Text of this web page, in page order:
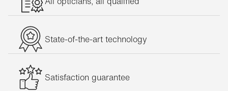
State-of-the-art technology
Satisfaction guarantee